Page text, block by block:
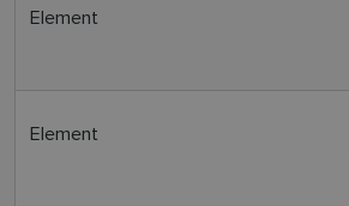
Element
Element